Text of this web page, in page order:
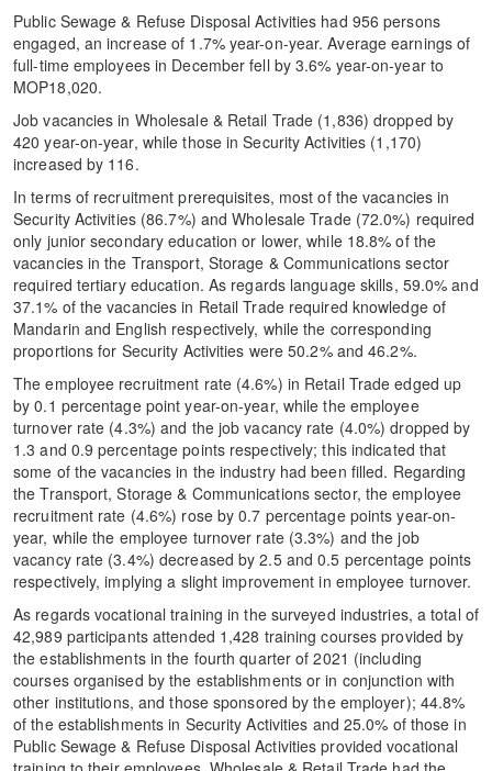
Public Sewage & Refuse Disposal Activities had 956 persons
engaged, an increase of 1.7% year-on-year. Average earnings of
full-time employees in December fell by 3.6% year-on-year to
MOP18,020.
Job vacancies in Wholesale & Retail Trade (1,836) dropped by
420 year-on-year, while those in Security Activities (1,170)
increased by 116.
In terms of recruitment prerequisites, most of the vacancies in
Security Activities (86.7%) and Wholesale Trade (72.0%) required
only junior secondary education or lower, while 18.8% of the
vacancies in the Transport, Storage & Communications sector
required tertiary education. As regards language skills, 59.0% and
37.1% of the vacancies in Retail Trade required knowledge of
Mandarin and English respectively, while the corresponding
proportions for Security Activities were 50.2% and 46.2%.
The employee recruitment rate (4.6%) in Retail Trade edged up
by 0.1 percentage point year-on-year, while the employee
turnover rate (4.3%) and the job vacancy rate (4.0%) dropped by
1.3 and 0.9 percentage points respectively; this indicated that
some of the vacancies in the industry had been filled. Regarding
the Transport, Storage & Communications sector, the employee
recruitment rate (4.6%) rose by 0.7 percentage points year-on-
year, while the employee turnover rate (3.3%) and the job
vacancy rate (3.4%) decreased by 2.5 and 0.5 percentage points
respectively, implying a slight improvement in employee turnover.
As regards vocational training in the surveyed industries, a total of
42,989 participants attended 1,428 training courses provided by
the establishments in the fourth quarter of 2021 (including
courses organised by the establishments or in conjunction with
other institutions, and those sponsored by the employer); 44.8%
of the establishments in Security Activities and 25.0% of those in
Public Sewage & Refuse Disposal Activities provided vocational